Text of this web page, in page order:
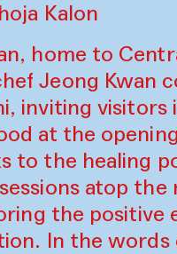
Kalon
home to
Jeong Kwan
inviting
at the
to the healing
atop the
the positive
In the words